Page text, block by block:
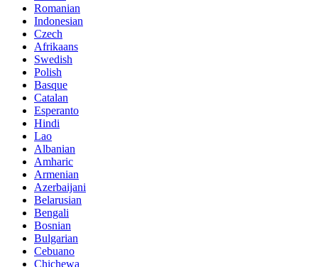
Romanian
Indonesian
Czech
Afrikaans
Swedish
Polish
Basque
Catalan
Esperanto
Hindi
Lao
Albanian
Amharic
Armenian
Azerbaijani
Belarusian
Bengali
Bosnian
Bulgarian
Cebuano
Chichewa